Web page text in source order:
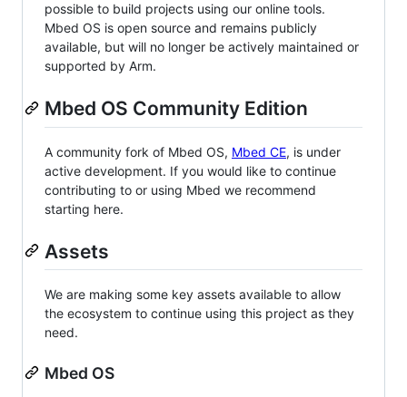
possible to build projects using our online tools.
Mbed OS is open source and remains publicly
available, but will no longer be actively maintained or
supported by Arm.
Mbed OS Community Edition
A community fork of Mbed OS, Mbed CE, is under
active development. If you would like to continue
contributing to or using Mbed we recommend
starting here.
Assets
We are making some key assets available to allow
the ecosystem to continue using this project as they
need.
Mbed OS